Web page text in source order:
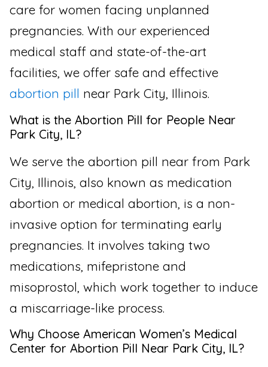
care for women facing unplanned
pregnancies. With our experienced
medical staff and state-of-the-art
facilities, we offer safe and effective
abortion pill near Park City, Illinois.
What is the Abortion Pill for People Near
Park City, IL?
We serve the abortion pill near from Park
City, Illinois, also known as medication
abortion or medical abortion, is a non-
invasive option for terminating early
pregnancies. It involves taking two
medications, mifepristone and
misoprostol, which work together to induce
a miscarriage-like process.
Why Choose American Women’s Medical
Center for Abortion Pill Near Park City, IL?